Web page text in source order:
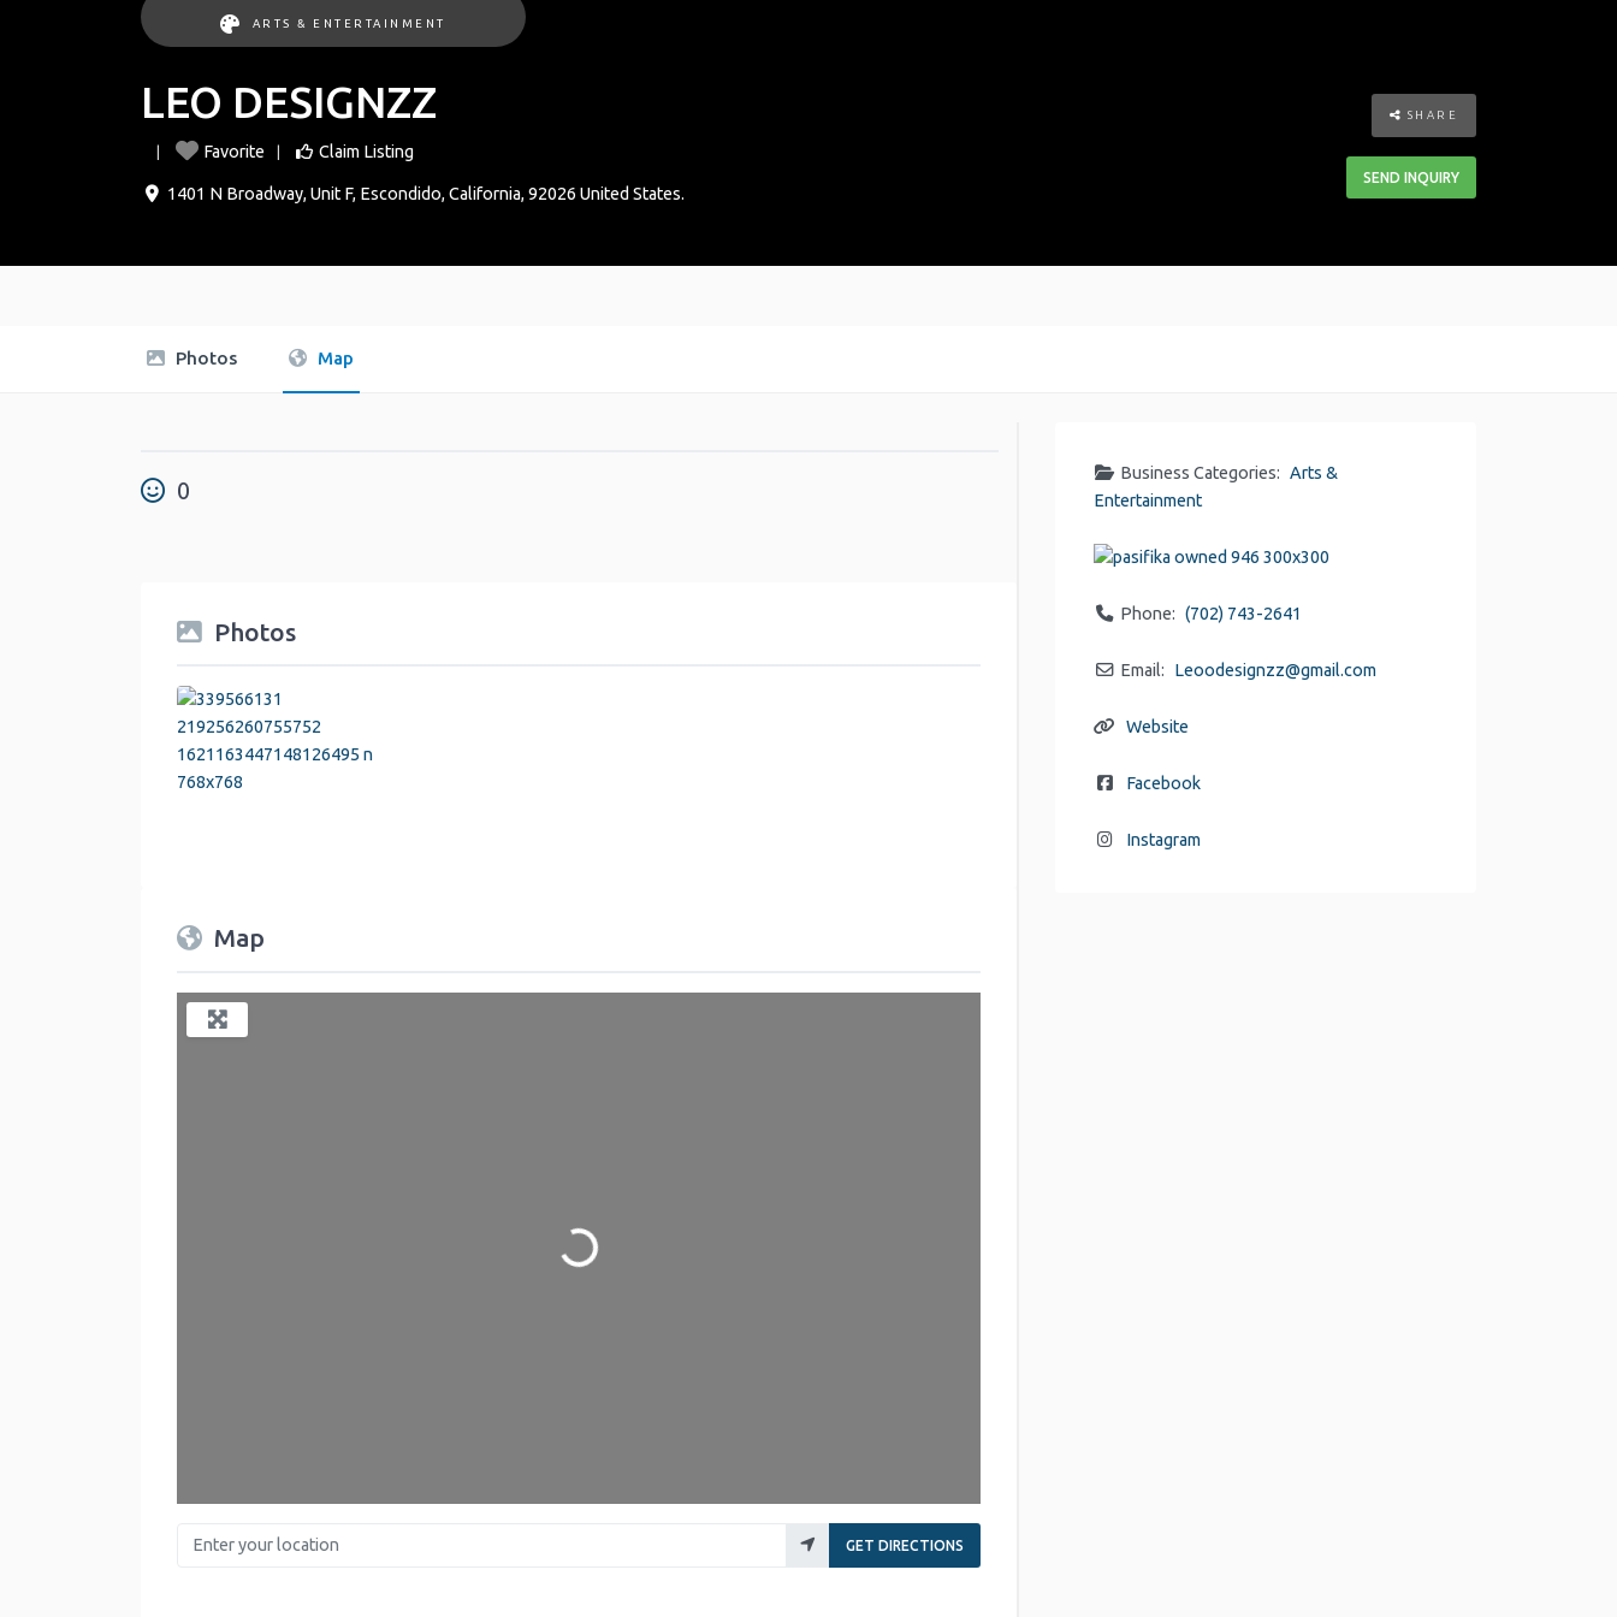
ARTS & ENTERTAINMENT
LEO DESIGNZZ
Favorite Claim Listing
1401 N Broadway, Unit F, Escondido, California, 92026 United States.
SHARE
SEND INQUIRY
Photos Map
0
Photos
Map
Loading...
Enter your location
GET DIRECTIONS
Business Categories: Arts &
Entertainment
Phone: (702) 743-2641
Email: Leoodesignzz@gmail.com
Website
Facebook
Instagram